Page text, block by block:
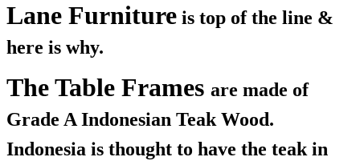
Lane Furniture is top of the line &
here is why.
The Table Frames are made of
Grade A Indonesian Teak Wood.
Indonesia is thought to have the teak in